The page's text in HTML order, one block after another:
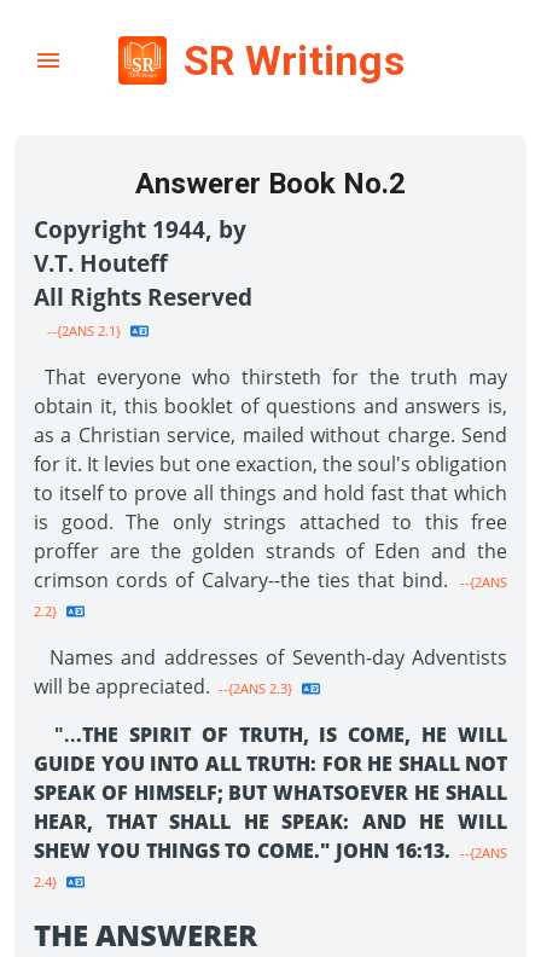
SR Writings
Answerer Book No.2
Copyright 1944, by
V.T. Houteff
All Rights Reserved
--{2ANS 2.1}
That everyone who thirsteth for the truth may
obtain it, this booklet of questions and answers is,
as a Christian service, mailed without charge. Send
for it. It levies but one exaction, the soul's obligation
to itself to prove all things and hold fast that which
is good. The only strings attached to this free
proffer are the golden strands of Eden and the
crimson cords of Calvary--the ties that bind.
--{2ANS
2.2}
Names and addresses of Seventh-day Adventists
will be appreciated. --{2ANS 2.3}
"...THE SPIRIT OF TRUTH, IS COME, HE WILL
GUIDE YOU INTO ALL TRUTH: FOR HE SHALL NOT
SPEAK OF HIMSELF; BUT WHATSOEVER HE SHALL
HEAR, THAT SHALL HE SPEAK: AND HE WILL
SHEW YOU THINGS TO COME." JOHN 16:13. --{2ANS
2.4}
THE ANSWERER